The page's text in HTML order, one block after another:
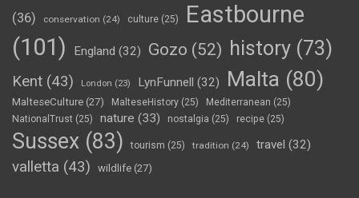
(36)
conservation (24) culture (25)
Eastbourne
(101)
England (32) Gozo (52) history (73)
Kent (43) London (23) LynFunnell (32) Malta (80)
MalteseCulture (27) MalteseHistory (25) Mediterranean (25)
NationalTrust (25) nature (33) nostalgia (25) recipe (25)
Sussex (83) tourism (25) tradition (24) travel (32)
valletta (43) wildlife (27)